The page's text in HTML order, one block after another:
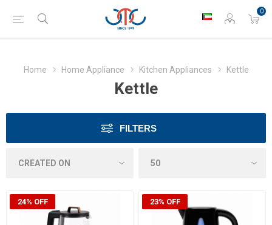
0
Home Home Appliance Kitchen Appliances Kettle
Kettle
FILTERS
24% OFF 23% OFF